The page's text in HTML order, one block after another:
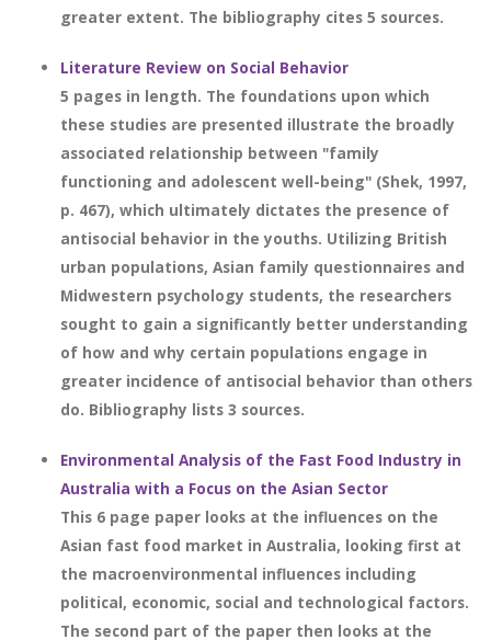
greater extent. The bibliography cites 5 sources.
Literature Review on Social Behavior
5 pages in length. The foundations upon which
these studies are presented illustrate the broadly
associated relationship between "family
functioning and adolescent well-being" (Shek, 1997,
p. 467), which ultimately dictates the presence of
antisocial behavior in the youths. Utilizing British
urban populations, Asian family questionnaires and
Midwestern psychology students, the researchers
sought to gain a significantly better understanding
of how and why certain populations engage in
greater incidence of antisocial behavior than others
do. Bibliography lists 3 sources.
Environmental Analysis of the Fast Food Industry in
Australia with a Focus on the Asian Sector
This 6 page paper looks at the influences on the
Asian fast food market in Australia, looking first at
the macroenvironmental influences including
political, economic, social and technological factors.
The second part of the paper then looks at the